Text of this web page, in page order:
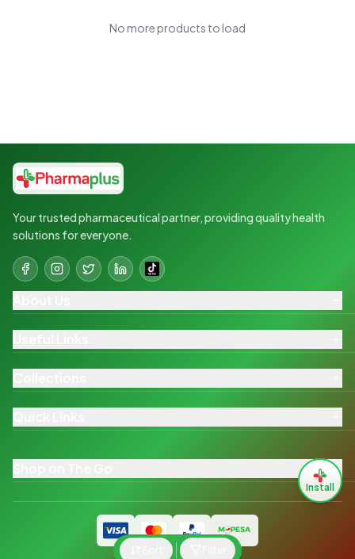
No more products to load
Your trusted pharmaceutical partner, providing quality health
solutions for everyone.
Install